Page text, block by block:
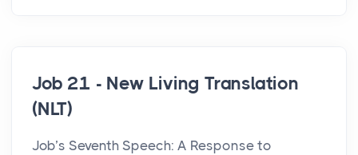
Job 21 - New Living Translation
(NLT)
Job’s Seventh Speech: A Response to